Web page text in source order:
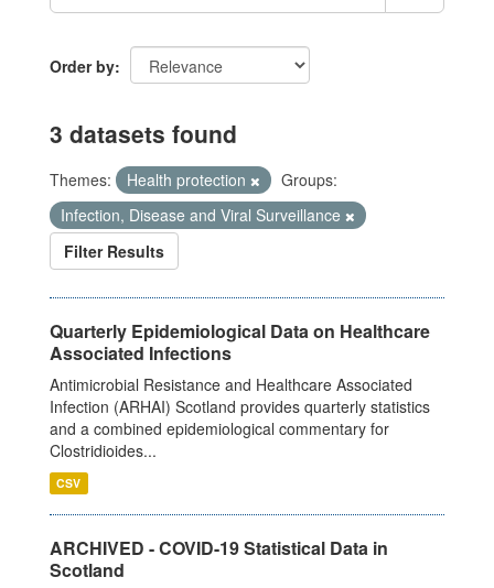
Order by
3 datasets found
Themes: Health protection
Groups:
Infection, Disease and Viral Surveillance
Filter Results
Quarterly Epidemiological Data on Healthcare
Associated Infections
Antimicrobial Resistance and Healthcare Associated
Infection (ARHAI) Scotland provides quarterly statistics
and a combined epidemiological commentary for
Clostridioides...
CSV
ARCHIVED - COVID-19 Statistical Data in
Scotland